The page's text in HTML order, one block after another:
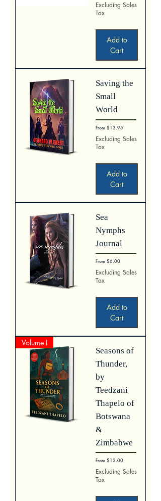
Excluding Sales
Tax
Add to
Cart
Saving the
Small
World
From$13.95
Sale Price
Excluding Sales
Tax
Add to
Cart
Sea
Nymphs
Journal
From$6.00
Sale Price
Excluding Sales
Tax
Add to
Cart
Volume I
Seasons of
Thunder,
by
Teedzani
Thapelo of
Botswana
&
Zimbabwe
From$12.00
Sale Price
Excluding Sales
Tax